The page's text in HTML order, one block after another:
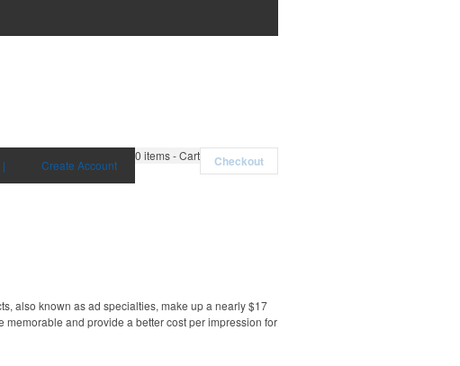
0 items - Cart Checkout
| Create Account
also known as ad specialties, make up a nearly $17
and provide a better cost per impression for